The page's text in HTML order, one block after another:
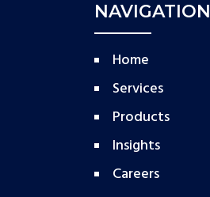
NAVIGATION
Home
Services
Products
Insights
Careers